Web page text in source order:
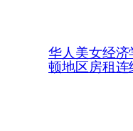
华人美女经
顿地区房租连